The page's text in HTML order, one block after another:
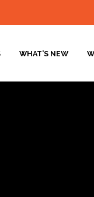
WHAT’S NEW